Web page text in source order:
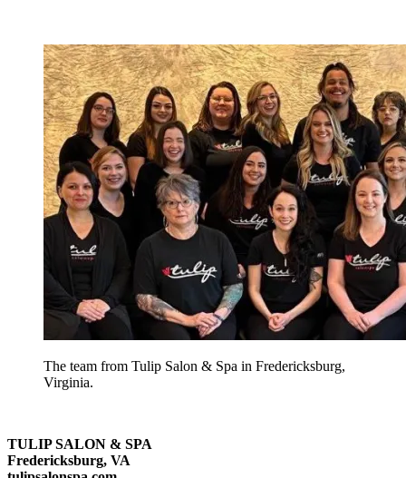
The team from Tulip Salon & Spa in Fredericksburg,
Virginia.
TULIP SALON & SPA
Fredericksburg, VA